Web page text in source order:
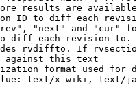
results are
ID to diff each
"next" and "cur"
diff each revision
rvdiffto. If
against this text
format used for
text/x-wiki, text/